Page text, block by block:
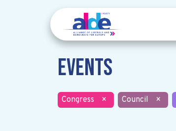
Events
Congress × Council ×